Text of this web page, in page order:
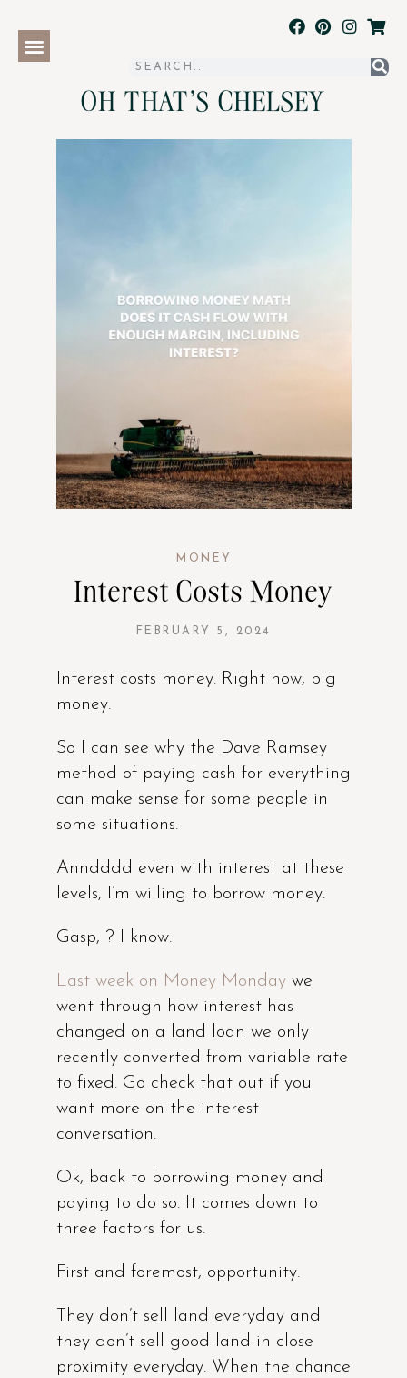
OH THAT'S CHELSEY
MONEY
Interest Costs Money
FEBRUARY 5, 2024
Interest costs money. Right now, big
money.
So I can see why the Dave Ramsey
method of paying cash for everything
can make sense for some people in
some situations.
Anndddd even with interest at these
levels, I’m willing to borrow money.
Gasp, ? I know.
Last week on Money Mondaywe
went through how interest has
changed on a land loan we only
recently converted from variable rate
to fixed. Go check that out if you
want more on the interest
conversation.
Ok, back to borrowing money and
paying to do so. It comes down to
three factors for us.
First and foremost, opportunity.
They don’t sell land everyday and
they don’t sell good land in close
proximity everyday. When the chance